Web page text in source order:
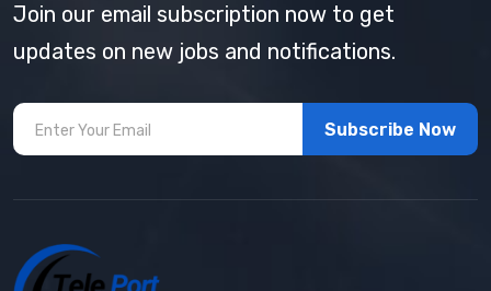
Join our email subscription now to get
updates on new jobs and notifications.
Subscribe Now